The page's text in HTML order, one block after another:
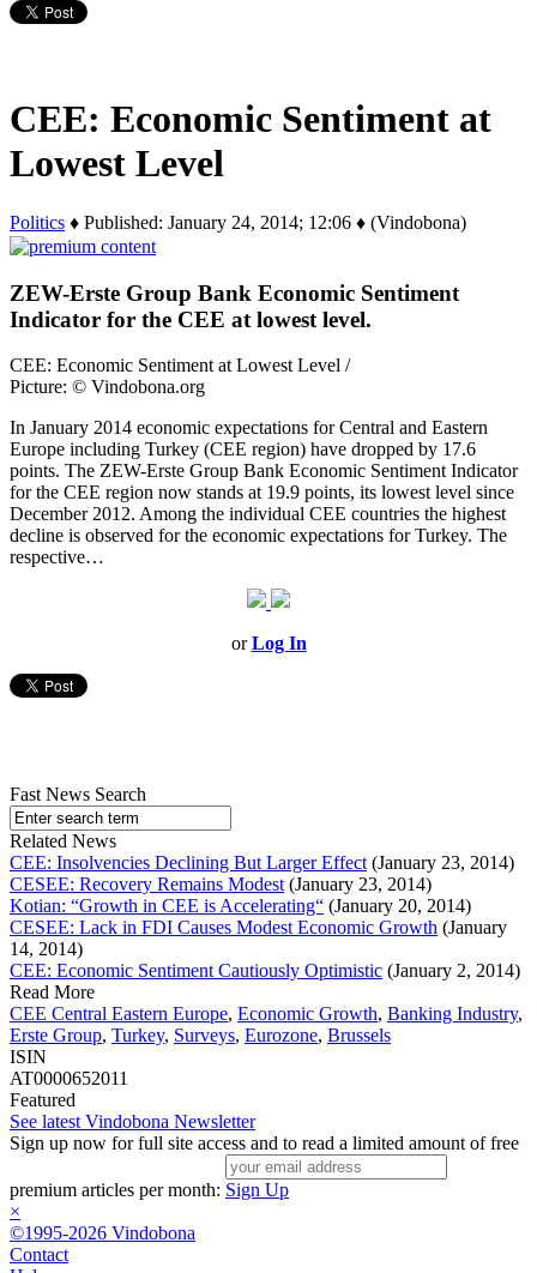
CEE: Economic Sentiment at
Lowest Level
Politics ♦ Published: January 24, 2014; 12:06 ♦ (Vindobona)
ZEW-Erste Group Bank Economic Sentiment
Indicator for the CEE at lowest level.
CEE: Economic Sentiment at Lowest Level /
Picture: © Vindobona.org
In January 2014 economic expectations for Central and Eastern
Europe including Turkey (CEE region) have dropped by 17.6
points. The ZEW-Erste Group Bank Economic Sentiment Indicator
for the CEE region now stands at 19.9 points, its lowest level since
December 2012. Among the individual CEE countries the highest
decline is observed for the economic expectations for Turkey. The
respective…
orLog In
Fast News Search
Related News
CEE: Insolvencies Declining But Larger Effect (January 23, 2014)
CESEE: Recovery Remains Modest (January 23, 2014)
Kotian: “Growth in CEE is Accelerating“ (January 20, 2014)
CESEE: Lack in FDI Causes Modest Economic Growth (January
14, 2014)
CEE: Economic Sentiment Cautiously Optimistic (January 2, 2014)
Read More
CEE Central Eastern Europe, Economic Growth, Banking Industry,
Erste Group, Turkey, Surveys, Eurozone, Brussels
ISIN
AT0000652011
Featured
See latest Vindobona Newsletter
Sign up now for full site access and to read a limited amount of free
premium articles per month: Sign Up
×
©1995-2026 Vindobona
Contact